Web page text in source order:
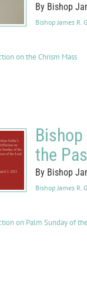
By Bishop
Bishop James R.
on the Chrism Mass
the
By Bishop
Bishop James R.
on Palm Sunday of